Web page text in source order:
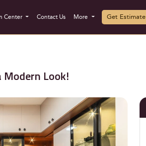
Center Contact Us More Get Estimate
Look!